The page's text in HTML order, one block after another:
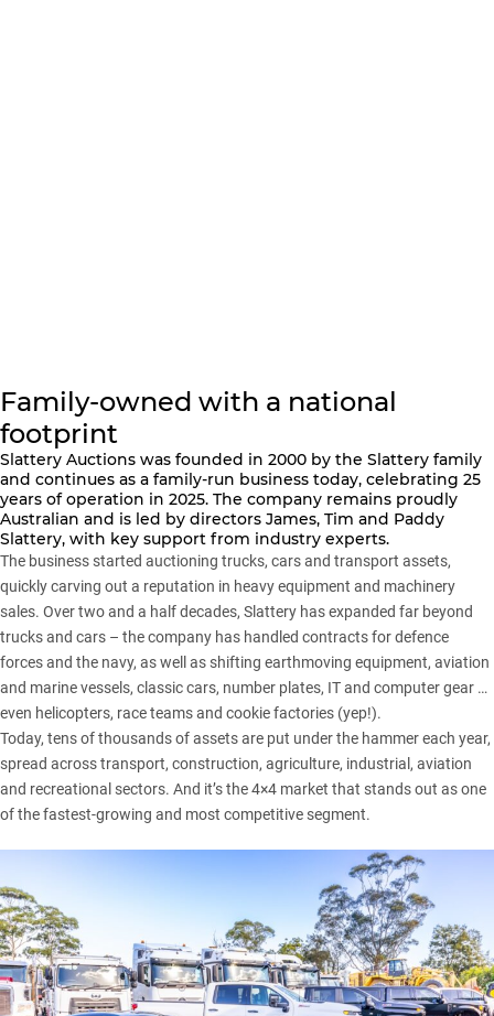
Family-owned with a national
footprint
Slattery Auctions was founded in 2000 by the Slattery family
and continues as a family-run business today, celebrating 25
years of operation in 2025. The company remains proudly
Australian and is led by directors James, Tim and Paddy
Slattery, with key support from industry experts.
The business started auctioning trucks, cars and transport assets,
quickly carving out a reputation in heavy equipment and machinery
sales. Over two and a half decades, Slattery has expanded far beyond
trucks and cars – the company has handled contracts for defence
forces and the navy, as well as shifting earthmoving equipment, aviation
and marine vessels, classic cars, number plates, IT and computer gear …
even helicopters, race teams and cookie factories (yep!).
Today, tens of thousands of assets are put under the hammer each year,
spread across transport, construction, agriculture, industrial, aviation
and recreational sectors. And it’s the 4×4 market that stands out as one
of the fastest-growing and most competitive segment.